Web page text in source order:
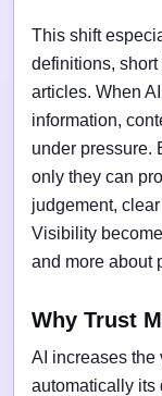
This shift
definitions,
articles. When
information,
under pressure.
only they can
judgement,
Visibility
and more about
Why Trust
AI increases the
automatically its